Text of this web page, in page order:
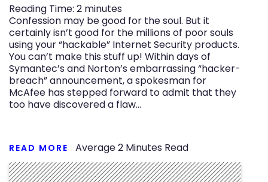
Reading Time: 2 minutes
Confession may be good for the soul. But it
certainly isn’t good for the millions of poor souls
using your “hackable” Internet Security products.
You can’t make this stuff up! Within days of
Symantec’s and Norton’s embarrassing “hacker-
breach” announcement, a spokesman for
McAfee has stepped forward to admit that they
too have discovered a flaw…
READ MORE Average2 Minutes Read